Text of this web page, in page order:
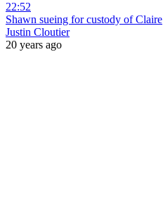
22:52
Shawn sueing for custody of Claire
Justin Cloutier
20 years ago